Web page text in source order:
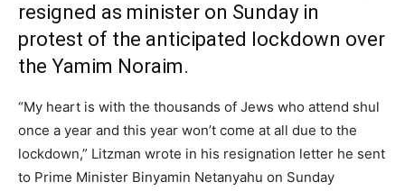
resigned as minister on Sunday in
protest of the anticipated lockdown over
the Yamim Noraim.
“My heart is with the thousands of Jews who attend shul
once a year and this year won’t come at all due to the
lockdown,” Litzman wrote in his resignation letter he sent
to Prime Minister Binyamin Netanyahu on Sunday